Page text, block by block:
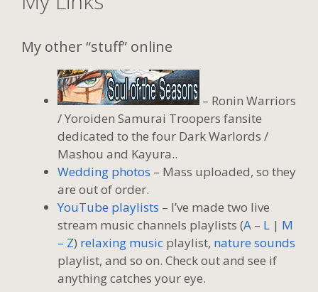
My other “stuff” online
– Ronin Warriors
/ Yoroiden Samurai Troopers fansite
dedicated to the four Dark Warlords /
Mashou and Kayura..
Wedding photos – Mass uploaded, so they
are out of order.
YouTube playlists – I’ve made two live
stream music channels playlists (A – L | M
– Z) relaxing music playlist, nature sounds
playlist, and so on. Check out and see if
anything catches your eye.